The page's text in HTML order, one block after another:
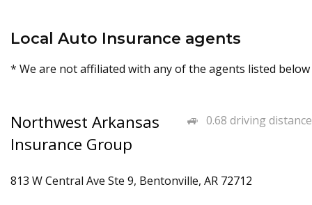
Local Auto Insurance agents
* We are not affiliated with any of the agents listed below
0.68 driving distance
Northwest Arkansas
Insurance Group
813 W Central Ave Ste 9, Bentonville, AR 72712